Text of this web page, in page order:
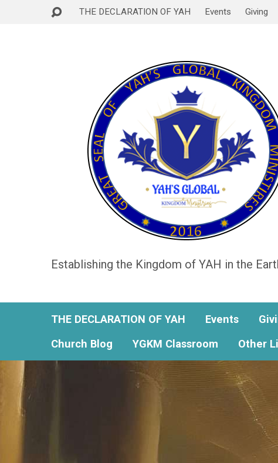
THE DECLARATION OF YAH Events Giving
Establishing the Kingdom of YAH in the
THE DECLARATION OF YAH Events
Church Blog
YGKM Classroom Other